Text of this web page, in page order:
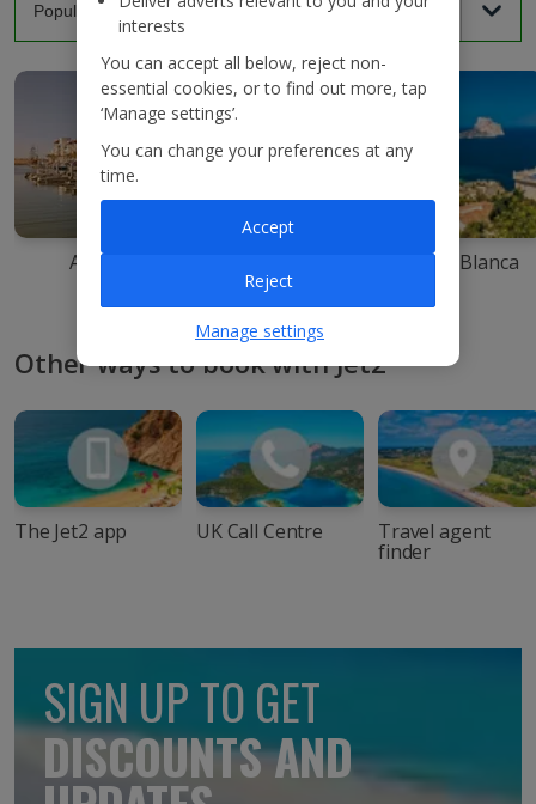
Agadir Costa Blanca
Other ways to book with Jet2
The Jet2 app UK Call Centre Travel agent
finder
SIGN UP TO GET
DISCOUNTS AND
interests
You can accept all below, reject non-
essential cookies, or to find out more, tap
‘Manage settings’.
You can change your preferences at any
time.
Manage settings
Reject
Accept